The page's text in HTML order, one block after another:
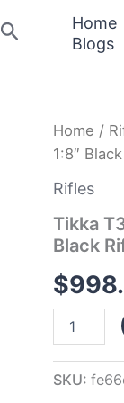
Search Home
Blogs
Home /
1:8″
Rifles
Tikka
Black
$
Tikka
Lite
Roughtech
6.5
Creedmoor
24.33″
Bbl
1:8″
Black
Rifle
JRTXRB382
quantity
SKU: